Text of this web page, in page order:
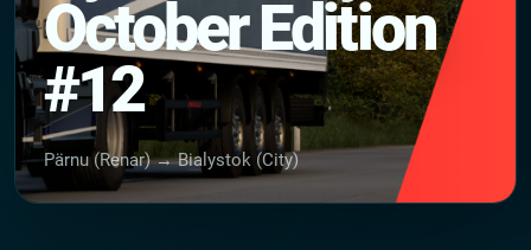
October Edition
#12
Pärnu (Renar) → Bialystok (City)